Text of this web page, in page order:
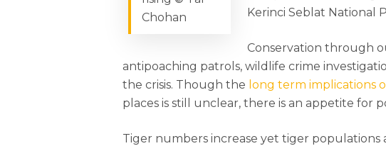
Chohan
Kerinci Seblat National
Conservation through
antipoaching patrols, wildlife crime
the crisis. Though the long term implications
places is still unclear, there is an appetite for
Tiger numbers increase yet tiger